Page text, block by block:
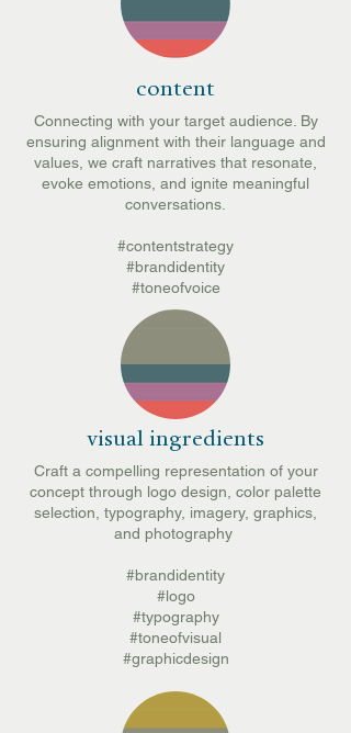
content
Connecting with your target audience. By
ensuring alignment with their language and
values, we craft narratives that resonate,
evoke emotions, and ignite meaningful
conversations.
#contentstrategy
#brandidentity
#toneofvoice
visual ingredients
Craft a compelling representation of your
concept through logo design, color palette
selection, typography, imagery, graphics,
and photography
#brandidentity
#logo
#typography
#toneofvisual
#graphicdesign